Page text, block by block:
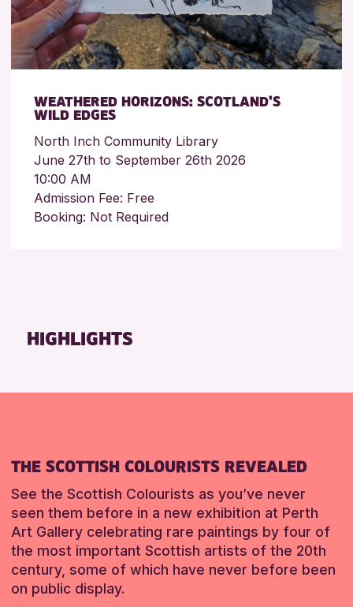
WEATHERED HORIZONS: SCOTLAND’S
WILD EDGES
North Inch Community Library
June 27th to September 26th 2026
10:00 AM
Admission Fee: Free
Booking: Not Required
HIGHLIGHTS
THE SCOTTISH COLOURISTS REVEALED
See the Scottish Colourists as you’ve never
seen them before in a new exhibition at Perth
Art Gallery celebrating rare paintings by four of
the most important Scottish artists of the 20th
century, some of which have never before been
on public display.